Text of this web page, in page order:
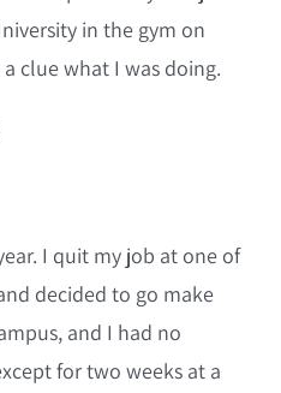
in the gym on
clue what I was doing.
I quit my job at one of
decided to go make
and I had no
for two weeks at a